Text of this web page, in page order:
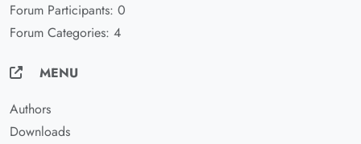
Forum Participants: 0
Forum Categories: 4
MENU
Authors
Downloads